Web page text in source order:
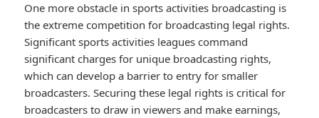
One more obstacle in sports activities broadcasting is
the extreme competition for broadcasting legal rights.
Significant sports activities leagues command
significant charges for unique broadcasting rights,
which can develop a barrier to entry for smaller
broadcasters. Securing these legal rights is critical for
broadcasters to draw in viewers and make earnings,